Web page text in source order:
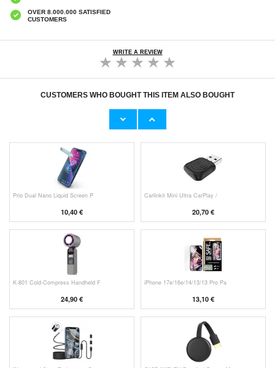
OVER 8.000.000 SATISFIED
CUSTOMERS
WRITE A REVIEW
CUSTOMERS WHO BOUGHT THIS ITEM ALSO BOUGHT
Original Apple Lightning Cable
Prio Dual Nano Liquid Screen P
10,40 €
Carlinkit Mini Ultra CarPlay /
20,70 €
K-801 Cold-Compress Handheld F
24,90 €
iPhone 17e/16e/14/13/13 Pro Pa
13,10 €